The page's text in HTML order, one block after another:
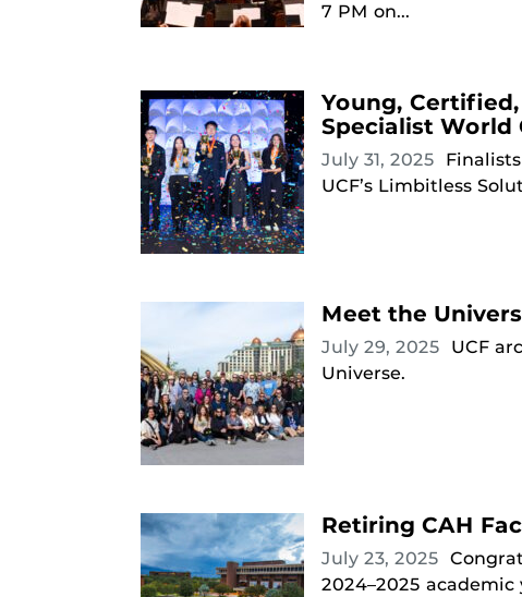
7 PM on...
Young,
Specialist World
July 31, 2025
UCF’s Limbitless
Meet the
July 29, 2025
UCF
Universe.
Retiring CAH
July 23, 2025
2024–2025